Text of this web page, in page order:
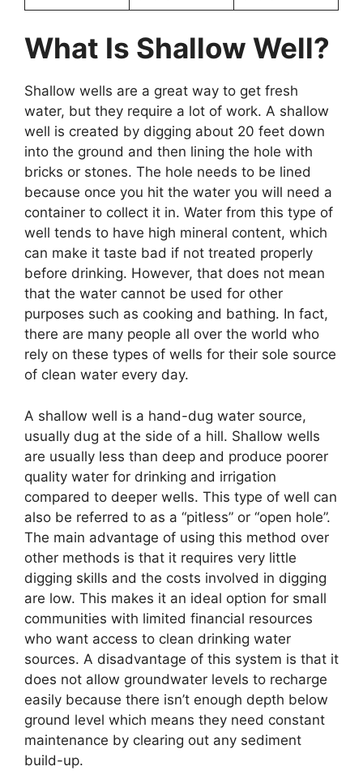
What Is Shallow Well?
Shallow wells are a great way to get fresh
water, but they require a lot of work. A shallow
well is created by digging about 20 feet down
into the ground and then lining the hole with
bricks or stones. The hole needs to be lined
because once you hit the water you will need a
container to collect it in. Water from this type of
well tends to have high mineral content, which
can make it taste bad if not treated properly
before drinking. However, that does not mean
that the water cannot be used for other
purposes such as cooking and bathing. In fact,
there are many people all over the world who
rely on these types of wells for their sole source
of clean water every day.
A shallow well is a hand-dug water source,
usually dug at the side of a hill. Shallow wells
are usually less than deep and produce poorer
quality water for drinking and irrigation
compared to deeper wells. This type of well can
also be referred to as a “pitless” or “open hole”.
The main advantage of using this method over
other methods is that it requires very little
digging skills and the costs involved in digging
are low. This makes it an ideal option for small
communities with limited financial resources
who want access to clean drinking water
sources. A disadvantage of this system is that it
does not allow groundwater levels to recharge
easily because there isn’t enough depth below
ground level which means they need constant
maintenance by clearing out any sediment
build-up.